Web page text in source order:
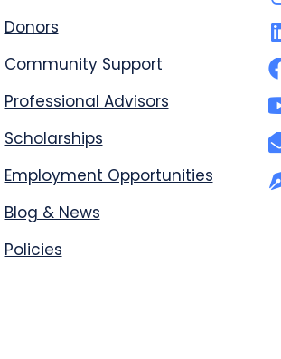
Donors
Community Support
Professional Advisors
Scholarships
Employment Opportunities
Blog & News
Policies